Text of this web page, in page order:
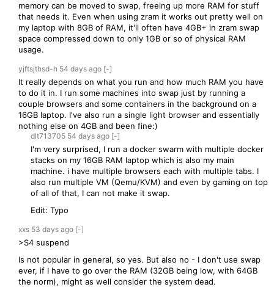
memory can be moved to swap, freeing up more RAM for stuff
that needs it. Even when using zram it works out pretty well on
my laptop with 8GB of RAM, it'll often have 4GB+ in zram swap
space compressed down to only 1GB or so of physical RAM
usage.
yjftsjthsd-h 54 days ago [-]
It really depends on what you run and how much RAM you have
to do it in. I run some machines into swap just by running a
couple browsers and some containers in the background on a
16GB laptop. I've also run a single light browser and essentially
nothing else on 4GB and been fine:)
dlt713705 54 days ago [-]
I'm very surprised, I run a docker swarm with multiple docker
stacks on my 16GB RAM laptop which is also my main
machine. i have multiple browsers each with multiple tabs. I
also run multiple VM (Qemu/KVM) and even by gaming on top
of all of that, I can not make it swap.
Edit: Typo
xxs 53 days ago [-]
>S4 suspend
Is not popular in general, so yes. But also no - I don't use swap
ever, if I have to go over the RAM (32GB being low, with 64GB
the norm), might as well consider the system dead.